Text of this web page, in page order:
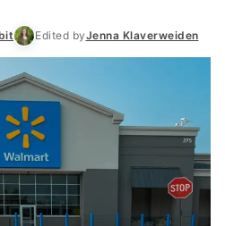
Edited byJenna Klaverweiden